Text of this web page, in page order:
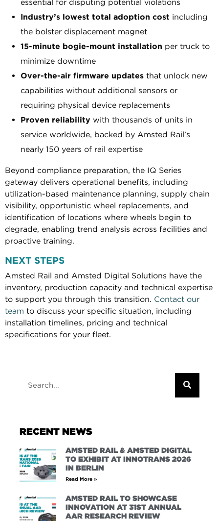
essential for disputing potential violations
Industry’s lowest total adoption cost including
the bolster displacement magnet
15-minute bogie-mount installation per truck to
minimize downtime
Over-the-air firmware updates that unlock new
capabilities without additional sensors or
requiring physical device replacements
Proven reliability with thousands of units in
service worldwide, backed by Amsted Rail’s
nearly 150 years of rail expertise
Beyond compliance preparation, the IQ Series
gateway delivers operational benefits, including
utilization-based maintenance planning, supply chain
visibility, opportunistic wheel replacements, and
identification of locations where wheels begin to
degrade, enabling trend analysis across facilities and
proactive training.
NEXT STEPS
Amsted Rail and Amsted Digital Solutions have the
inventory, production capacity and technical expertise
to support you through this transition. Contact our
team to discuss your specific situation, including
installation timelines, pricing and technical
specifications for your fleet.
RECENT NEWS
AMSTED RAIL & AMSTED DIGITAL
TO EXHIBIT AT INNOTRANS 2026
IN BERLIN
Read More »
AMSTED RAIL TO SHOWCASE
INNOVATION AT 31ST ANNUAL
AAR RESEARCH REVIEW